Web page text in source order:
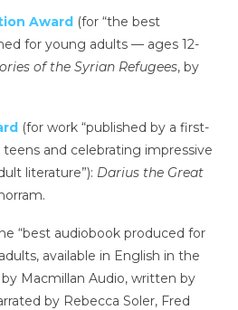
Award(for “the best
for young adults — ages 12-
of the Syrian Refugees, by
(for work “published by a first-
and celebrating impressive
literature”): Darius the Great
“best audiobook produced for
available in English in the
Macmillan Audio, written by
by Rebecca Soler, Fred